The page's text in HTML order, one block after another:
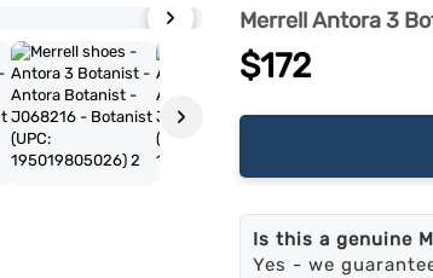
›
›
Merrell Antora 3
$172
Is this a genuine
Yes - we